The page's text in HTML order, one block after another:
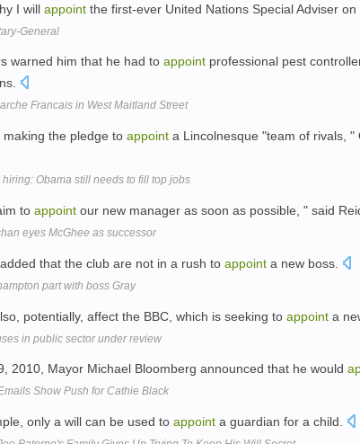
I will appoint the first-ever United Nations Special Adviser on
General
warned him that he had to appoint professional pest
Francais in West Maitland Street
making the pledge to appoint a Lincolnesque "team of rivals, "
hiring: Obama still needs to fill top jobs
to appoint our new manager as soon as possible, " said
eyes McGhee as successor
that the club are not in a rush to appoint a new boss.
part with boss Gray
potentially, affect the BBC, which is seeking to appoint a
in public sector under review
2010, Mayor Michael Bloomberg announced that he would
Show Push for Cathie Black
only a will can be used to appoint a guardian for a child.